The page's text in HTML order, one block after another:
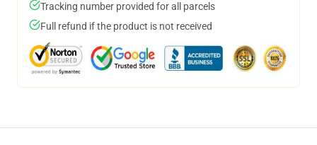
Tracking number provided for all parcels
Full refund if the product is not received